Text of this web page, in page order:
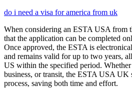
do i need a visa for america from uk
When considering an ESTA USA
that the application can be completed
Once approved, the ESTA is
and remains valid for up to two years,
US within the specified period.
business, or transit, the ESTA USA UK
process, saving both time and effort.